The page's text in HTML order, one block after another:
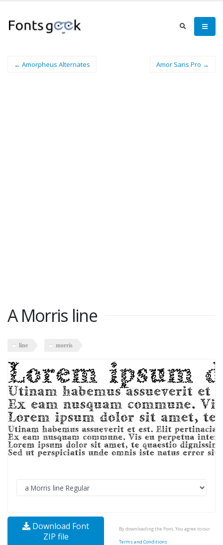
← Amorpheus Alternates Amor Sans Pro →
A Morris line
line morris
Download Font
ZIP file
By downloading the Font, You agree to our
Terms and Conditions